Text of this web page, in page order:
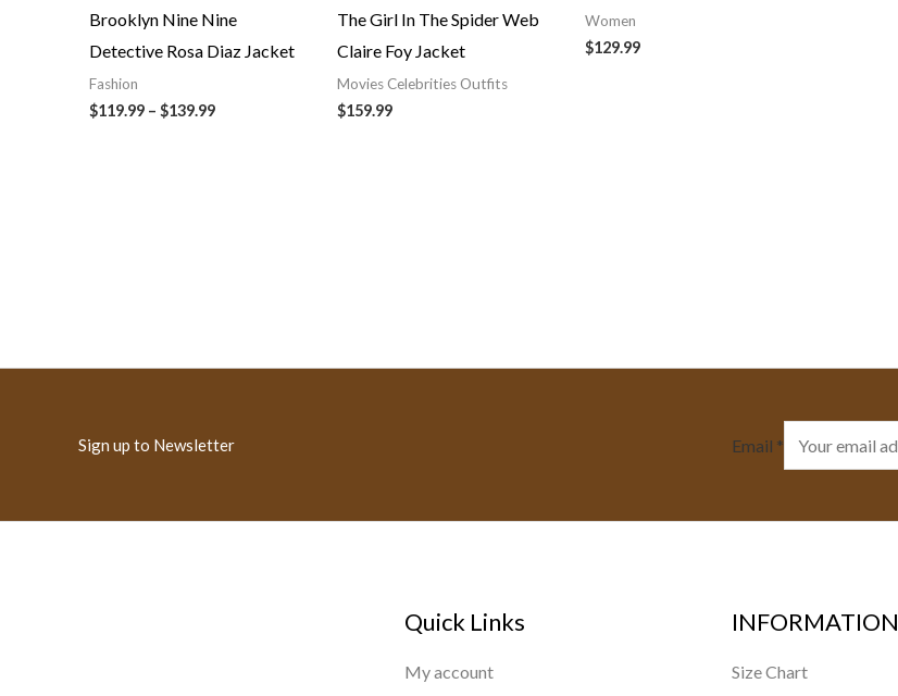
Brooklyn Nine Nine
Detective Rosa Diaz Jacket
Fashion
$119.99 – $139.99
$139.99
The Girl In The Spider Web
Claire Foy Jacket
Movies Celebrities Outfits
$159.99
Women
$129.99
Sign up to Newsletter Email *
Quick Links
My account
INFORMATION
Size Chart